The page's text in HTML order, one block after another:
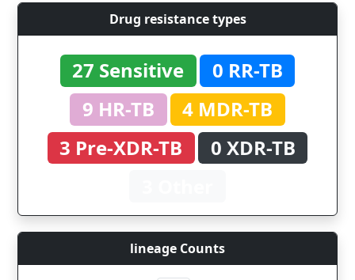
Drug resistance types
27 Sensitive
0 RR-TB
9 HR-TB
4 MDR-TB
3 Pre-XDR-TB
0 XDR-TB
lineage Counts